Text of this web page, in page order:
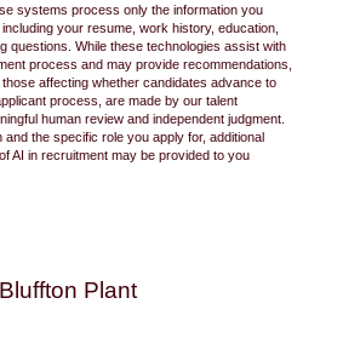
systems process only the information you
your resume, work history, education,
questions. While these technologies assist with
process and may provide recommendations,
affecting whether candidates advance to
process, are made by our talent
human review and independent judgment.
the specific role you apply for, additional
AI in recruitment may be provided to you
Plant